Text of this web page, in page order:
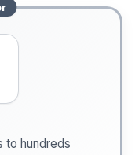
to hundreds